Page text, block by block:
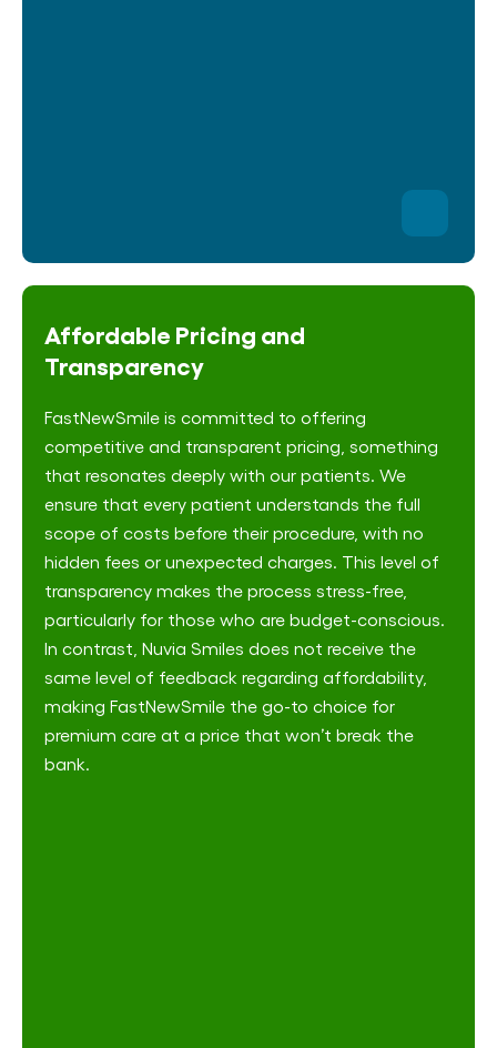
Affordable Pricing and
Transparency
FastNewSmile is committed to offering
competitive and transparent pricing, something
that resonates deeply with our patients. We
ensure that every patient understands the full
scope of costs before their procedure, with no
hidden fees or unexpected charges​. This level of
transparency makes the process stress-free,
particularly for those who are budget-conscious.
In contrast, Nuvia Smiles does not receive the
same level of feedback regarding affordability,
making FastNewSmile the go-to choice for
premium care at a price that won’t break the
bank.